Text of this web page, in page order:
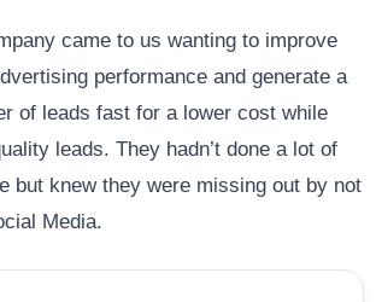
came to us wanting to improve
performance and generate a
of leads fast for a lower cost while
leads. They hadn’t done a lot of
but knew they were missing out by not
Media.